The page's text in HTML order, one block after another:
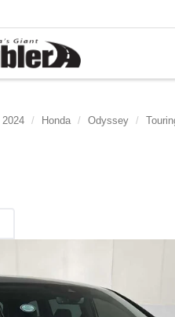
2024 Honda Odyssey